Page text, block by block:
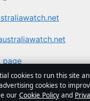
page
cookies to run this site
cookies to
our Cookie Policy and